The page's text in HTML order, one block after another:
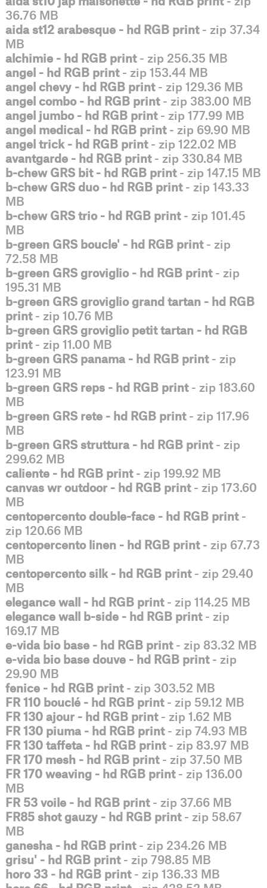
36.76 MB
aida st12 arabesque - hd RGB print- zip 37.34
MB
alchimie - hd RGB print- zip 256.35 MB
angel - hd RGB print- zip 153.44 MB
angel chevy - hd RGB print- zip 129.36 MB
angel combo - hd RGB print- zip 383.00 MB
angel jumbo - hd RGB print- zip 177.99 MB
angel medical - hd RGB print- zip 69.90 MB
angel trick - hd RGB print- zip 122.02 MB
avantgarde - hd RGB print- zip 330.84 MB
b-chew GRS bit - hd RGB print- zip 147.15 MB
b-chew GRS duo - hd RGB print- zip 143.33
MB
b-chew GRS trio - hd RGB print- zip 101.45
MB
b-green GRS boucle' - hd RGB print- zip
72.58 MB
b-green GRS groviglio - hd RGB print- zip
195.31 MB
b-green GRS groviglio grand tartan - hd RGB
print- zip 10.76 MB
b-green GRS groviglio petit tartan - hd RGB
print- zip 11.00 MB
b-green GRS panama - hd RGB print- zip
123.91 MB
b-green GRS reps - hd RGB print- zip 183.60
MB
b-green GRS rete - hd RGB print- zip 117.96
MB
b-green GRS struttura - hd RGB print- zip
299.62 MB
caliente - hd RGB print- zip 199.92 MB
canvas wr outdoor - hd RGB print- zip 173.60
MB
centopercento double-face - hd RGB print-
zip 120.66 MB
centopercento linen - hd RGB print- zip 67.73
MB
centopercento silk - hd RGB print- zip 29.40
MB
elegance wall - hd RGB print- zip 114.25 MB
elegance wall b-side - hd RGB print- zip
169.17 MB
e-vida bio base - hd RGB print- zip 83.32 MB
e-vida bio base douve - hd RGB print- zip
29.90 MB
fenice - hd RGB print- zip 303.52 MB
FR 110 bouclé - hd RGB print- zip 59.12 MB
FR 130 ajour - hd RGB print- zip 1.62 MB
FR 130 piuma - hd RGB print- zip 74.93 MB
FR 130 taffeta - hd RGB print- zip 83.97 MB
FR 170 mesh - hd RGB print- zip 37.50 MB
FR 170 weaving - hd RGB print- zip 136.00
MB
FR 53 voile - hd RGB print- zip 37.66 MB
FR85 shot gauzy - hd RGB print- zip 58.67
MB
ganesha - hd RGB print- zip 234.26 MB
grisu' - hd RGB print- zip 798.85 MB
horo 33 - hd RGB print- zip 136.33 MB